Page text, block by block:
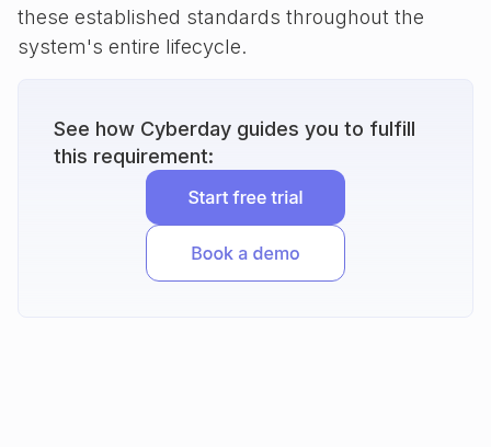
these established standards throughout the
system's entire lifecycle.
See how Cyberday guides you to fulfill
this requirement: